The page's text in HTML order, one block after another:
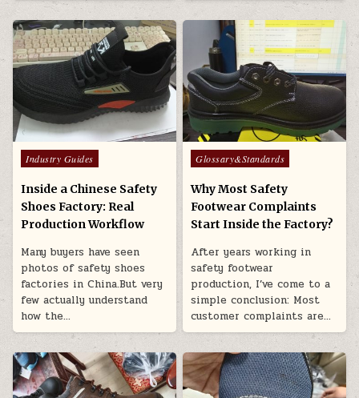
Posted in
Industry Guides
Inside a Chinese Safety
Shoes Factory: Real
Production Workflow
Many buyers have seen
photos of safety shoes
factories in China.But very
few actually understand
how the…
Posted in
Glossary&Standards
Why Most Safety
Footwear Complaints
Start Inside the Factory?
After years working in
safety footwear
production, I’ve come to a
simple conclusion: Most
customer complaints are…